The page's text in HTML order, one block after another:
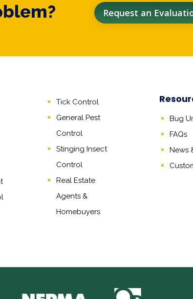
Request an
Tick Control
General Pest
Control
Stinging Insect
Control
Real Estate
Agents&
Homebuyers
Bug
FAQs
News